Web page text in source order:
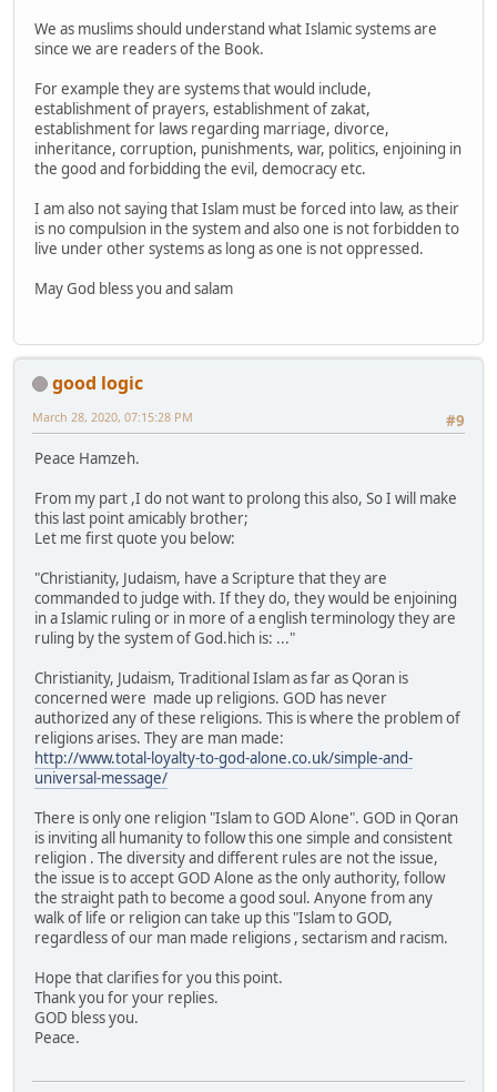
We as muslims should understand what Islamic systems are
since we are readers of the Book.
For example they are systems that would include,
establishment of prayers, establishment of zakat,
establishment for laws regarding marriage, divorce,
inheritance, corruption, punishments, war, politics, enjoining in
the good and forbidding the evil, democracy etc.
I am also not saying that Islam must be forced into law, as their
is no compulsion in the system and also one is not forbidden to
live under other systems as long as one is not oppressed.
May God bless you and salam
good logic
#9
March 28, 2020, 07:15:28 PM
Peace Hamzeh.
From my part ,I do not want to prolong this also, So I will make
this last point amicably brother;
Let me first quote you below:
"Christianity, Judaism, have a Scripture that they are
commanded to judge with. If they do, they would be enjoining
in a Islamic ruling or in more of a english terminology they are
ruling by the system of God.hich is: ..."
Christianity, Judaism, Traditional Islam as far as Qoran is
concerned were made up religions. GOD has never
authorized any of these religions. This is where the problem of
religions arises. They are man made:
http://www.total-loyalty-to-god-alone.co.uk/simple-and-
universal-message/
There is only one religion "Islam to GOD Alone". GOD in Qoran
is inviting all humanity to follow this one simple and consistent
religion . The diversity and different rules are not the issue,
the issue is to accept GOD Alone as the only authority, follow
the straight path to become a good soul. Anyone from any
walk of life or religion can take up this "Islam to GOD,
regardless of our man made religions , sectarism and racism.
Hope that clarifies for you this point.
Thank you for your replies.
GOD bless you.
Peace.